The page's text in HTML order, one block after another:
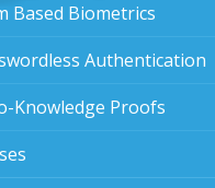
Based Biometrics
Authentication
Knowledge Proofs